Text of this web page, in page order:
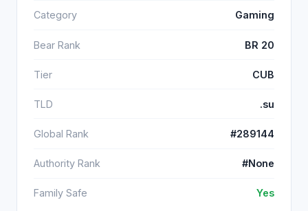
Category Gaming
Bear Rank BR 20
Tier CUB
TLD .su
Global Rank #289144
Authority Rank #None
Family Safe Yes